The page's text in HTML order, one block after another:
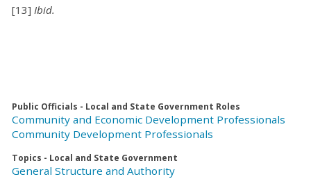
[13] Ibid.
Public Officials - Local and State Government Roles
Community and Economic Development Professionals
Community Development Professionals
Topics - Local and State Government
General Structure and Authority